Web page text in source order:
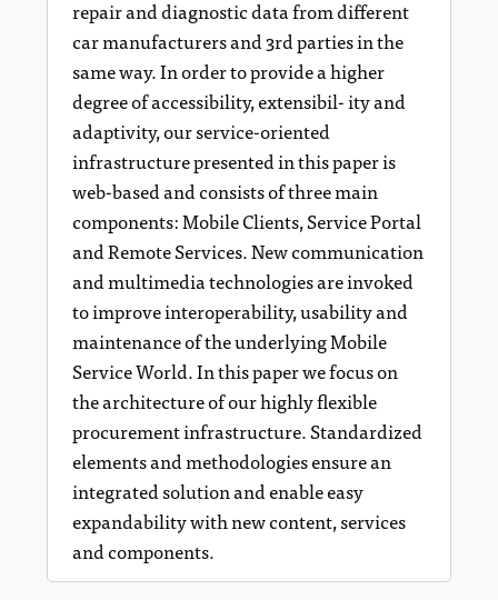
repair and diagnostic data from different
car manufacturers and 3rd parties in the
same way. In order to provide a higher
degree of accessibility, extensibil- ity and
adaptivity, our service-oriented
infrastructure presented in this paper is
web-based and consists of three main
components: Mobile Clients, Service Portal
and Remote Services. New communication
and multimedia technologies are invoked
to improve interoperability, usability and
maintenance of the underlying Mobile
Service World. In this paper we focus on
the architecture of our highly flexible
procurement infrastructure. Standardized
elements and methodologies ensure an
integrated solution and enable easy
expandability with new content, services
and components.